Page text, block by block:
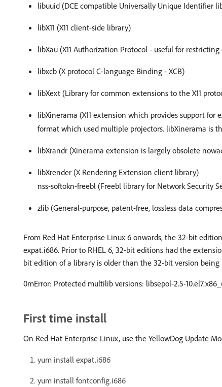
libuuid (DCE compatible Universally Unique Identifier
libX11 (X11 client-side library)
libXau (X11 Authorization Protocol - useful for
libxcb (X protocol C-language Binding - XCB)
libXext (Library for common extensions to the X11
libXinerama (X11 extension which provides support
format which used multiple projectors. libXinerama is
libXrandr (Xinerama extension is largely obsolete
libXrender (X Rendering Extension client library)
nss-softokn-freebl (Freebl library for Network Security
zlib (General-purpose, patent-free, lossless data
From Red Hat Enterprise Linux 6 onwards, the 32-bit
expat.i686. Prior to RHEL 6, 32-bit editions had the
bit edition of a library is older than the 32-bit version
0mError: Protected multilib versions: libsepol-2.5-
First time install
On Red Hat Enterprise Linux, use the YellowDog Update
yum install expat.i686
yum install fontconfig.i686